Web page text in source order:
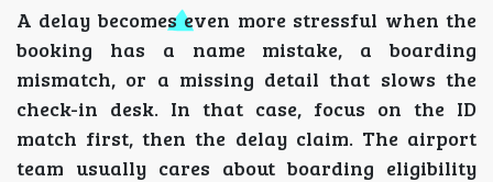
A delay becomes even more stressful when the
booking has a name mistake, a boarding
mismatch, or a missing detail that slows the
check-in desk. In that case, focus on the ID
match first, then the delay claim. The airport
team usually cares about boarding eligibility